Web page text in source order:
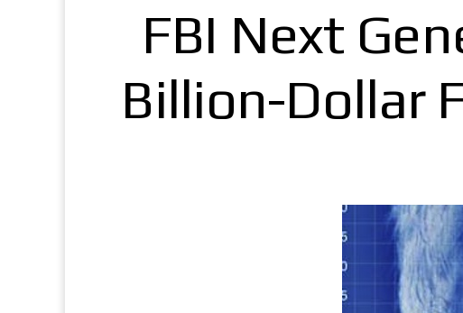
FBI Next
Billion-Dollar